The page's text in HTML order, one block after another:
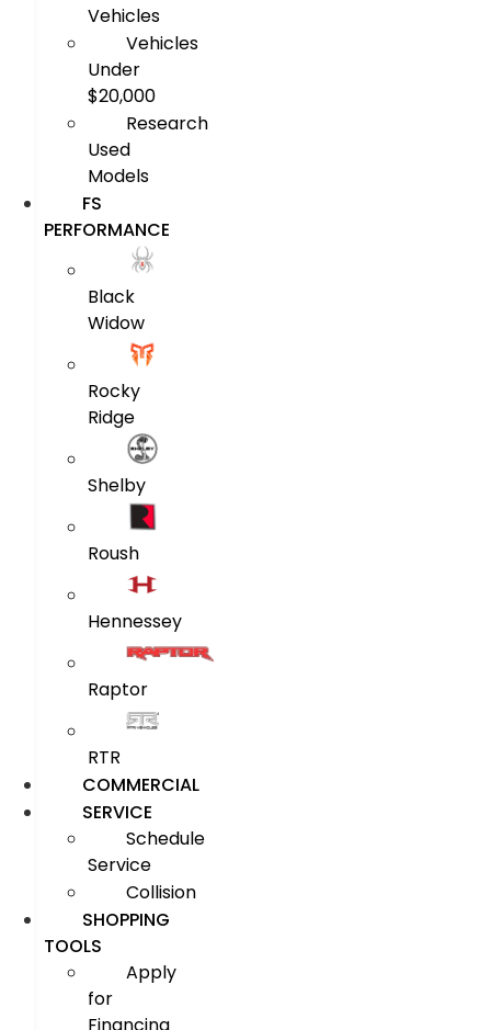
Vehicles
Vehicles
Under
$20,000
Research
Used
Models
FS
PERFORMANCE
Black
Widow
Rocky
Ridge
Shelby
Roush
Hennessey
Raptor
RTR
COMMERCIAL
SERVICE
Schedule
Service
Collision
SHOPPING
TOOLS
Apply
for